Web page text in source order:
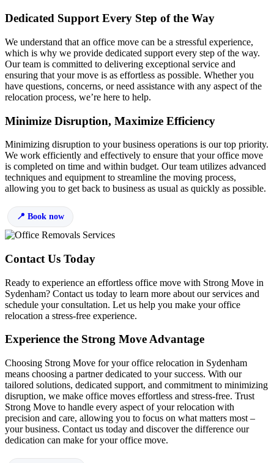
Dedicated Support Every Step of the Way
We understand that an office move can be a stressful experience,
which is why we provide dedicated support every step of the way.
Our team is committed to delivering exceptional service and
ensuring that your move is as effortless as possible. Whether you
have questions, concerns, or need assistance with any aspect of the
relocation process, we’re here to help.
Minimize Disruption, Maximize Efficiency
Minimizing disruption to your business operations is our top priority.
We work efficiently and effectively to ensure that your office move
is completed on time and within budget. Our team utilizes advanced
techniques and equipment to streamline the moving process,
allowing you to get back to business as usual as quickly as possible.
Book now
Contact Us Today
Ready to experience an effortless office move with Strong Move in
Sydenham? Contact us today to learn more about our services and
schedule your consultation. Let us help you make your office
relocation a stress-free experience.
Experience the Strong Move Advantage
Choosing Strong Move for your office relocation in Sydenham
means choosing a partner dedicated to your success. With our
tailored solutions, dedicated support, and commitment to minimizing
disruption, we make office moves effortless and stress-free. Trust
Strong Move to handle every aspect of your relocation with
precision and care, allowing you to focus on what matters most –
your business. Contact us today and discover the difference our
dedication can make for your office move.